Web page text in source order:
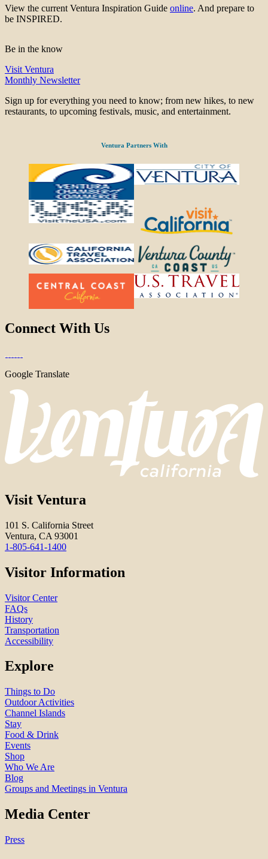
View the current Ventura Inspiration Guide online. And prepare to
be INSPIRED.
Be in the know
Visit Ventura
Monthly Newsletter
Sign up for everything you need to know; from new hikes, to new
restaurants, to upcoming festivals, music, and entertainment.
Ventura Partners With
Connect With Us
Google Translate
Visit Ventura
101 S. California Street
Ventura, CA 93001
1-805-641-1400
Visitor Information
Visitor Center
FAQs
History
Transportation
Accessibility
Explore
Things to Do
Outdoor Activities
Channel Islands
Stay
Food & Drink
Events
Shop
Who We Are
Blog
Groups and Meetings in Ventura
Media Center
Press